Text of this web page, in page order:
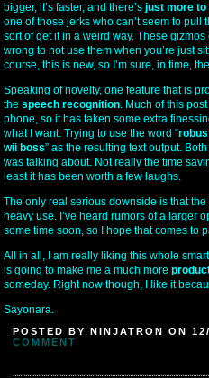
bigger, it’s faster, and there’s just more to
one of those jerks who can’t seem to
sort of get it in a weird way. These
wrong to not use them when you’re just
course, this is new, so I’m sure, in time,
Speaking of novelty, one feature that is
the speech recognition. Much of this
phone, so it has taken some extra
what I want. Trying to use the word “
wii boss” as the resulting text output.
was talking about. Not really the time
least it has been worth a few laughs.
The only real serious downside is that
heavy use. I’ve heard rumors of a larger
some time soon, so I hope that comes to
All in all, I am really liking this whole
is going to make me a much more
someday. Right now though, I like it
Sayonara.
POSTED BY NINJATRON ON
COMMENT